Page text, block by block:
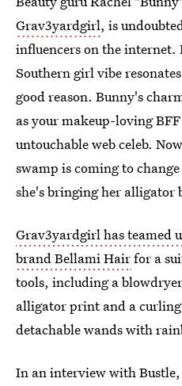
Grav3yardgirl, is
influencers on the internet.
Southern girl vibe
good reason. Bunny's
as your makeup-loving
untouchable web celeb.
swamp is coming to
she's bringing her alligator
Grav3yardgirl has teamed
brand Bellami Hairfor a
tools, including a
alligator print and a
detachable wands with
In an interview with